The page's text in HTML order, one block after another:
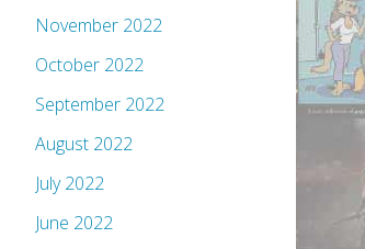
November 2022
October 2022
September 2022
August 2022
July 2022
June 2022